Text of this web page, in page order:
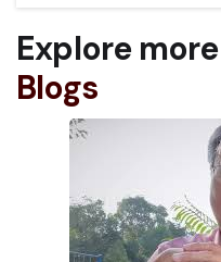
Explore
Blogs